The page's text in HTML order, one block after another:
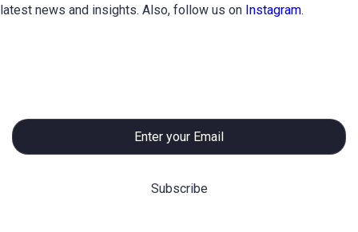
latest news and insights. Also, follow us on Instagram.